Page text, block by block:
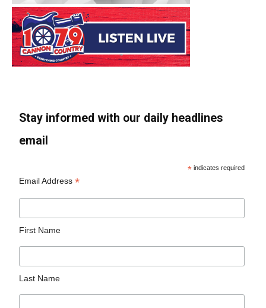
Stay informed with our daily headlines
email
* indicates required
Email Address*
First Name
Last Name